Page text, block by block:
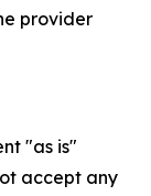
provider
"as is"
accept any